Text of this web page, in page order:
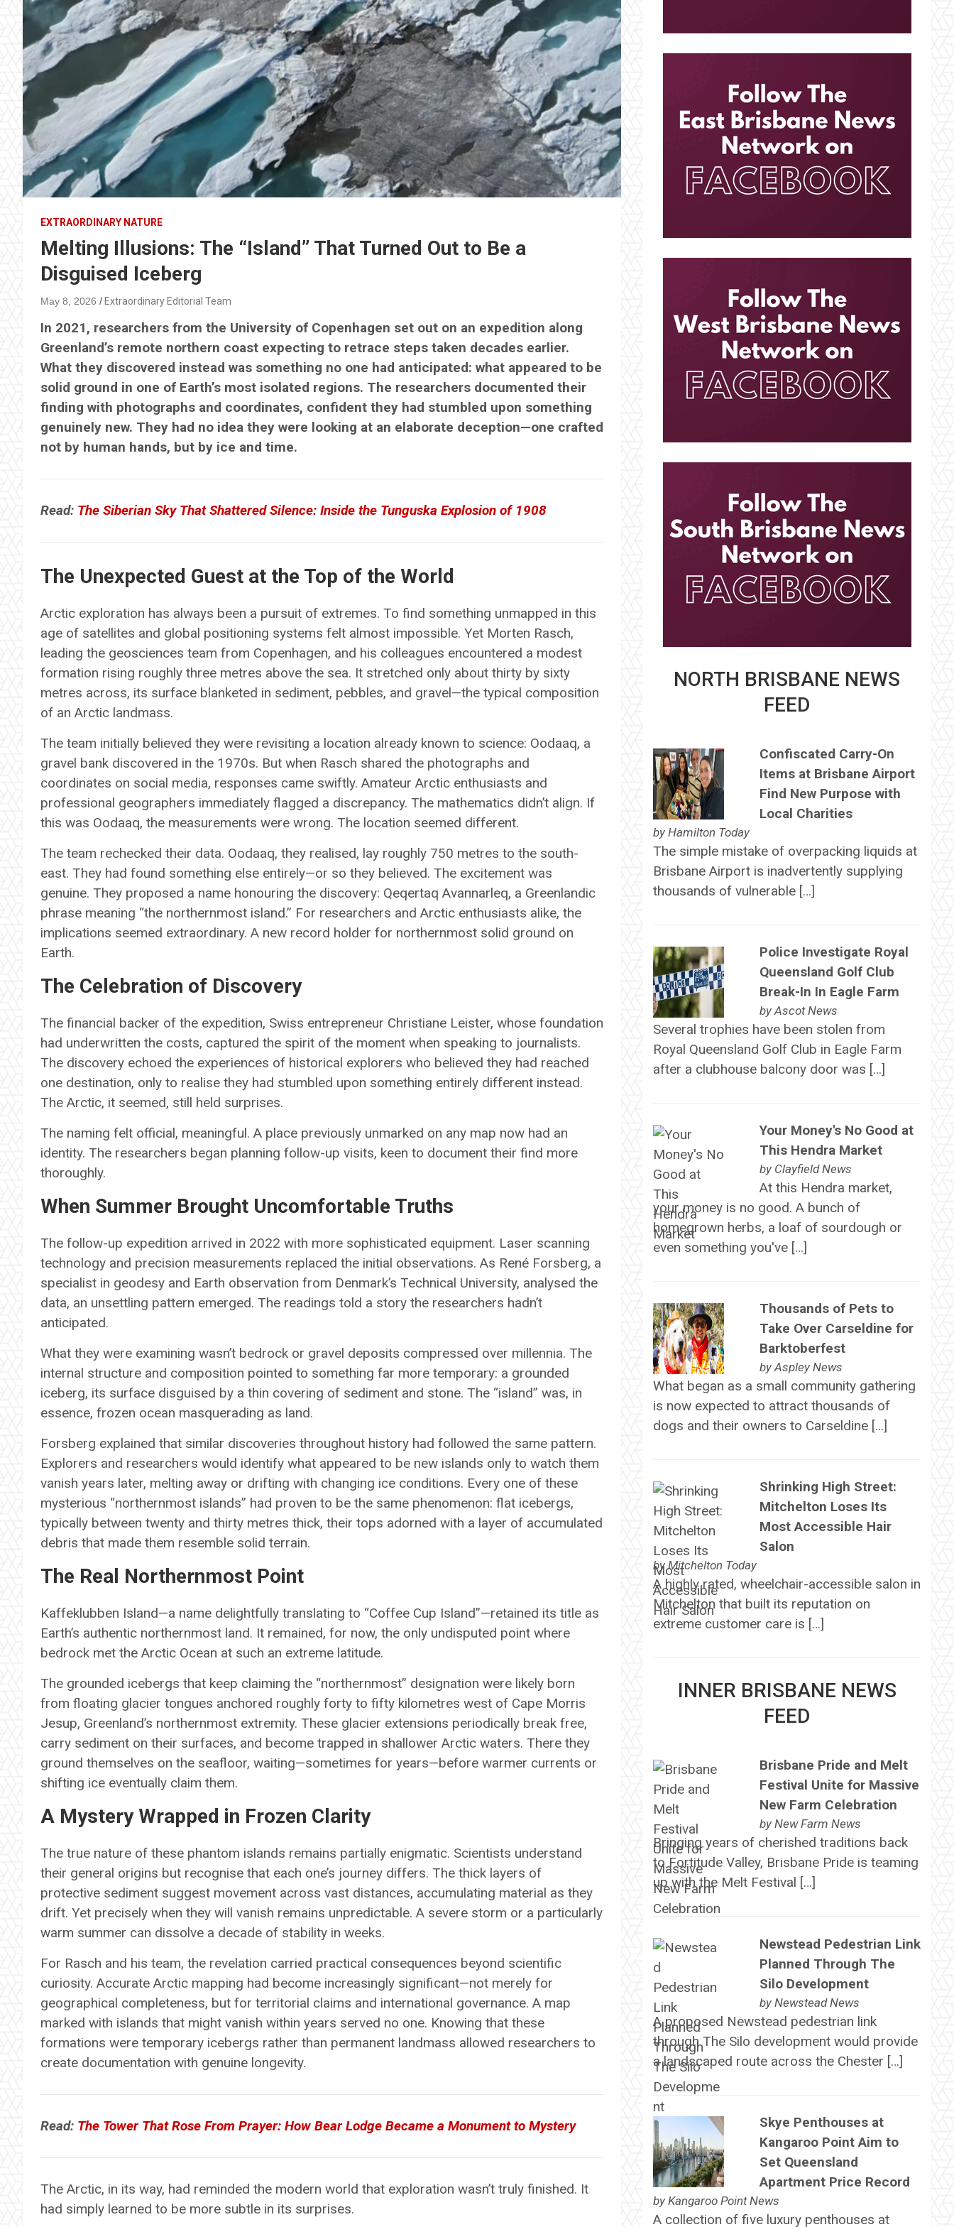
EXTRAORDINARY NATURE
Melting Illusions: The “Island” That Turned Out to Be a
Disguised Iceberg
May 8, 2026 Extraordinary Editorial Team
In 2021, researchers from the University of Copenhagen set out on an expedition along
Greenland’s remote northern coast expecting to retrace steps taken decades earlier.
What they discovered instead was something no one had anticipated: what appeared to be
solid ground in one of Earth’s most isolated regions. The researchers documented their
finding with photographs and coordinates, confident they had stumbled upon something
genuinely new. They had no idea they were looking at an elaborate deception—one crafted
not by human hands, but by ice and time.
Read: The Siberian Sky That Shattered Silence: Inside the Tunguska Explosion of 1908
The Unexpected Guest at the Top of the World
Arctic exploration has always been a pursuit of extremes. To find something unmapped in this
age of satellites and global positioning systems felt almost impossible. Yet Morten Rasch,
leading the geosciences team from Copenhagen, and his colleagues encountered a modest
formation rising roughly three metres above the sea. It stretched only about thirty by sixty
metres across, its surface blanketed in sediment, pebbles, and gravel—the typical composition
of an Arctic landmass.
The team initially believed they were revisiting a location already known to science: Oodaaq, a
gravel bank discovered in the 1970s. But when Rasch shared the photographs and
coordinates on social media, responses came swiftly. Amateur Arctic enthusiasts and
professional geographers immediately flagged a discrepancy. The mathematics didn’t align. If
this was Oodaaq, the measurements were wrong. The location seemed different.
The team rechecked their data. Oodaaq, they realised, lay roughly 750 metres to the south-
east. They had found something else entirely—or so they believed. The excitement was
genuine. They proposed a name honouring the discovery: Qeqertaq Avannarleq, a Greenlandic
phrase meaning “the northernmost island.” For researchers and Arctic enthusiasts alike, the
implications seemed extraordinary. A new record holder for northernmost solid ground on
Earth.
The Celebration of Discovery
The financial backer of the expedition, Swiss entrepreneur Christiane Leister, whose foundation
had underwritten the costs, captured the spirit of the moment when speaking to journalists.
The discovery echoed the experiences of historical explorers who believed they had reached
one destination, only to realise they had stumbled upon something entirely different instead.
The Arctic, it seemed, still held surprises.
The naming felt official, meaningful. A place previously unmarked on any map now had an
identity. The researchers began planning follow-up visits, keen to document their find more
thoroughly.
When Summer Brought Uncomfortable Truths
The follow-up expedition arrived in 2022 with more sophisticated equipment. Laser scanning
technology and precision measurements replaced the initial observations. As René Forsberg, a
specialist in geodesy and Earth observation from Denmark’s Technical University, analysed the
data, an unsettling pattern emerged. The readings told a story the researchers hadn’t
anticipated.
What they were examining wasn’t bedrock or gravel deposits compressed over millennia. The
internal structure and composition pointed to something far more temporary: a grounded
iceberg, its surface disguised by a thin covering of sediment and stone. The “island” was, in
essence, frozen ocean masquerading as land.
Forsberg explained that similar discoveries throughout history had followed the same pattern.
Explorers and researchers would identify what appeared to be new islands only to watch them
vanish years later, melting away or drifting with changing ice conditions. Every one of these
mysterious “northernmost islands” had proven to be the same phenomenon: flat icebergs,
typically between twenty and thirty metres thick, their tops adorned with a layer of accumulated
debris that made them resemble solid terrain.
The Real Northernmost Point
Kaffeklubben Island—a name delightfully translating to “Coffee Cup Island”—retained its title as
Earth’s authentic northernmost land. It remained, for now, the only undisputed point where
bedrock met the Arctic Ocean at such an extreme latitude.
The grounded icebergs that keep claiming the “northernmost” designation were likely born
from floating glacier tongues anchored roughly forty to fifty kilometres west of Cape Morris
Jesup, Greenland’s northernmost extremity. These glacier extensions periodically break free,
carry sediment on their surfaces, and become trapped in shallower Arctic waters. There they
ground themselves on the seafloor, waiting—sometimes for years—before warmer currents or
shifting ice eventually claim them.
A Mystery Wrapped in Frozen Clarity
The true nature of these phantom islands remains partially enigmatic. Scientists understand
their general origins but recognise that each one’s journey differs. The thick layers of
protective sediment suggest movement across vast distances, accumulating material as they
drift. Yet precisely when they will vanish remains unpredictable. A severe storm or a particularly
warm summer can dissolve a decade of stability in weeks.
For Rasch and his team, the revelation carried practical consequences beyond scientific
curiosity. Accurate Arctic mapping had become increasingly significant—not merely for
geographical completeness, but for territorial claims and international governance. A map
marked with islands that might vanish within years served no one. Knowing that these
formations were temporary icebergs rather than permanent landmass allowed researchers to
create documentation with genuine longevity.
Read: The Tower That Rose From Prayer: How Bear Lodge Became a Monument to Mystery
The Arctic, in its way, had reminded the modern world that exploration wasn’t truly finished. It
had simply learned to be more subtle in its surprises.
NORTH BRISBANE NEWS
FEED
Confiscated Carry-On
Items at Brisbane Airport
Find New Purpose with
Local Charities
by Hamilton Today
The simple mistake of overpacking liquids at
Brisbane Airport is inadvertently supplying
thousands of vulnerable […]
Police Investigate Royal
Queensland Golf Club
Break-In In Eagle Farm
byAscot News
Several trophies have been stolen from
Royal Queensland Golf Club in Eagle Farm
after a clubhouse balcony door was […]
Your Money's No Good at
This Hendra Market
by Clayfield News
At this Hendra market,
your money is no good. A bunch of
homegrown herbs, a loaf of sourdough or
even something you've […]
Thousands of Pets to
Take Over Carseldine for
Barktoberfest
byAspley News
What began as a small community gathering
is now expected to attract thousands of
dogs and their owners to Carseldine […]
Shrinking High Street:
Mitchelton Loses Its
Most Accessible Hair
Salon
byMitchelton Today
A highly rated, wheelchair-accessible salon in
Mitchelton that built its reputation on
extreme customer care is […]
INNER BRISBANE NEWS
FEED
Brisbane Pride and Melt
Festival Unite for Massive
New Farm Celebration
by New Farm News
Bringing years of cherished traditions back
to Fortitude Valley, Brisbane Pride is teaming
up with the Melt Festival […]
Newstead Pedestrian Link
Planned Through The
Silo Development
by Newstead News
A proposed Newstead pedestrian link
through The Silo development would provide
a landscaped route across the Chester […]
Skye Penthouses at
Kangaroo Point Aim to
Set Queensland
Apartment Price Record
by Kangaroo Point News
A collection of five luxury penthouses at